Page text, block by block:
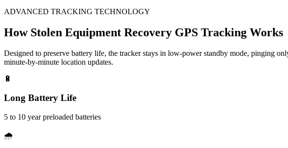
ADVANCED TRACKING TECHNOLOGY
How Stolen Equipment Recovery GPS Tracking Works
Designed to preserve battery life, the tracker stays in low-power standby mode, pinging
minute-by-minute location updates.
🔋
Long Battery Life
5 to 10 year preloaded batteries
🌧️